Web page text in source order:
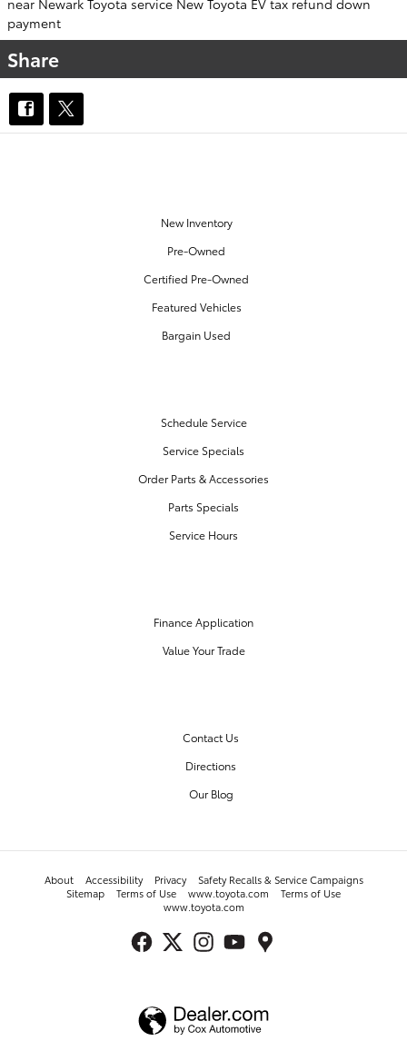
near Newark Toyota service New Toyota EV tax refund down
payment
Share
New Inventory
Pre-Owned
Certified Pre-Owned
Featured Vehicles
Bargain Used
Schedule Service
Service Specials
Order Parts & Accessories
Parts Specials
Service Hours
Finance Application
Value Your Trade
Contact Us
Directions
Our Blog
About Accessibility Privacy
Safety Recalls & Service Campaigns
Sitemap
Terms of Use www.toyota.com
Terms of Use
www.toyota.com